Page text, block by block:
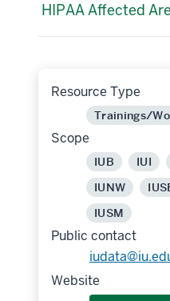
HIPAA Affected
Resource Type
Trainings/
Scope
IUB IUI
IUNW
IUSM
Public contact
Website